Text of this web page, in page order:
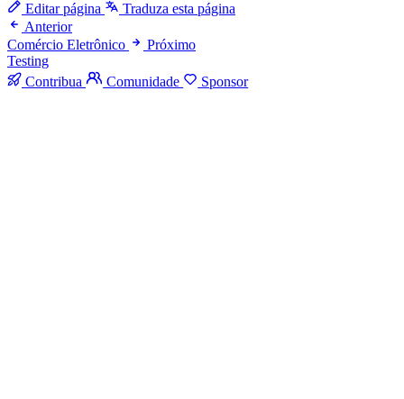
Editar página
Traduza esta página
Anterior
Comércio Eletrônico
Próximo
Testing
Contribua
Comunidade Sponsor